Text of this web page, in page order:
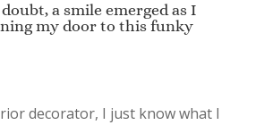
a smile emerged as I
my door to this funky
decorator, I just know what I